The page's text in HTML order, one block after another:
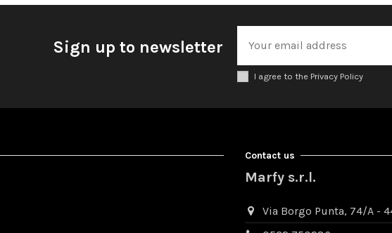
Sign up to newsletter
I agree to the Privacy Policy
Contact us
Marfy s.r.l.
Via Borgo Punta, 74/A -